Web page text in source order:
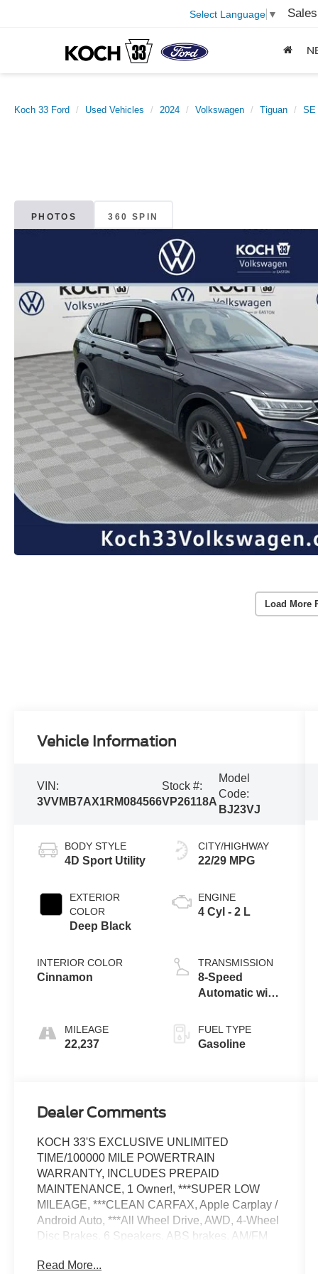
Select Language ▼ Sales
Koch 33 Ford Used Vehicles 2024 Volkswagen Tiguan SE
PHOTOS 360 SPIN
Load More
Vehicle Information
VIN:
3VVMB7AX1RM084566
Stock #:
VP26118A
Model
Code:
BJ23VJ
BODY STYLE
4D Sport Utility
EXTERIOR
COLOR
Deep Black
INTERIOR COLOR
Cinnamon
MILEAGE
22,237
CITY/HIGHWAY
22/29 MPG
ENGINE
4 Cyl - 2 L
TRANSMISSION
8-Speed
Automatic with
FUEL TYPE
Gasoline
Dealer Comments
KOCH 33'S EXCLUSIVE UNLIMITED
TIME/100000 MILE POWERTRAIN
WARRANTY, INCLUDES PREPAID
MAINTENANCE, 1 Owner!, ***SUPER LOW
MILEAGE, ***CLEAN CARFAX, Apple Carplay /
Android Auto, ***All Wheel Drive, AWD, 4-Wheel
Disc Brakes, 6 Speakers, ABS brakes, AM/FM
temperature control, Brake assist, Delay-off
Read More...